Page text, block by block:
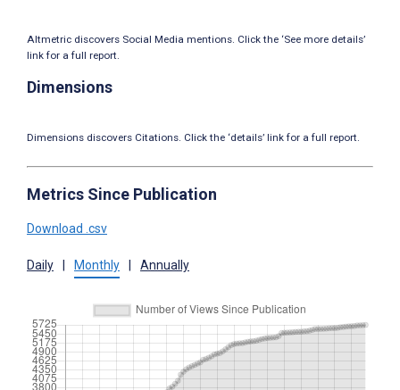
Altmetric discovers Social Media mentions. Click the ‘See more details’
link for a full report.
Dimensions
Dimensions discovers Citations. Click the ‘details’ link for a full report.
Metrics Since Publication
Download .csv
Daily Monthly Annually